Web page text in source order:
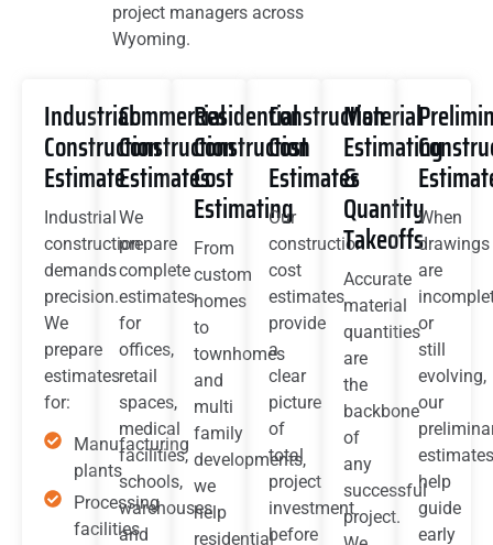
project managers across
Wyoming.
Industrial
Construction
Estimate
Industrial
construction
demands
precision.
We
prepare
estimates
for:
Manufacturing
plants
Processing
facilities
Commercial
Construction
Estimates
We
prepare
complete
estimates
for
offices,
retail
spaces,
medical
facilities,
schools,
warehouses
and
Residential
Construction
Cost
Estimating
From
custom
homes
to
townhomes
and
multi
family
developments,
we
help
residential
Construction
Cost
Estimates
Our
construction
cost
estimates
provide
a
clear
picture
of
total
project
investment
before
Material
Estimating
&
Quantity
Takeoffs
Accurate
material
quantities
are
the
backbone
of
any
successful
project.
When
drawings
are
or
still
evolving,
our
estimates
help
guide
early